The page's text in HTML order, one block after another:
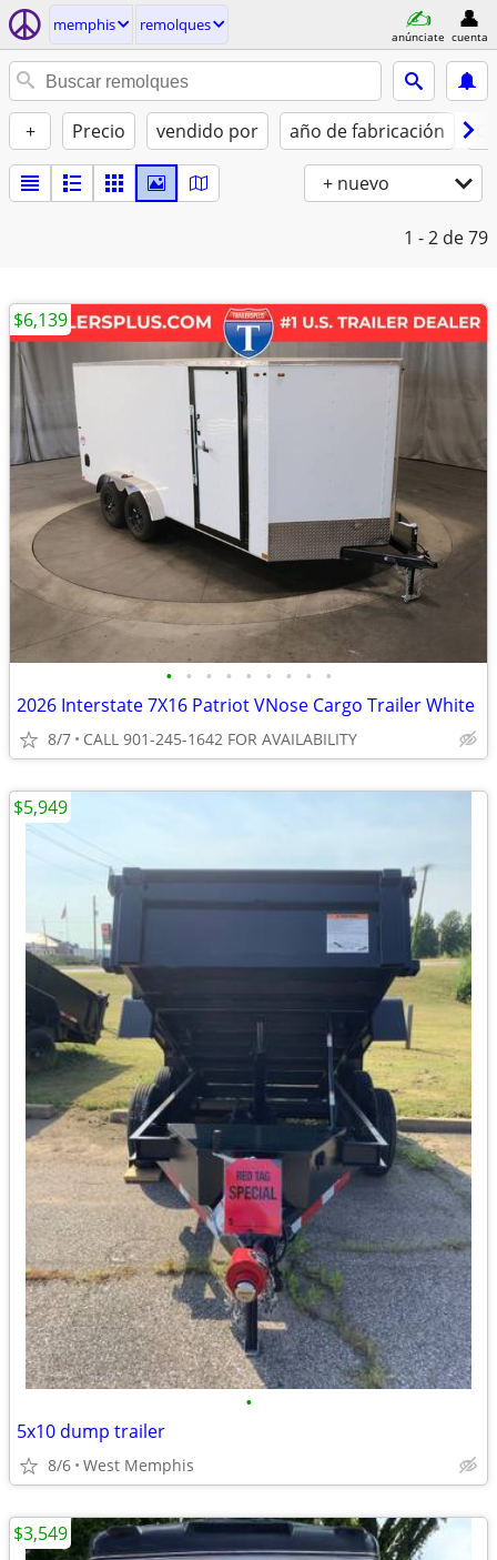
memphis remolques
anúnciate cuenta
+ Precio vendido por año de fabricación
+ nuevo
1 - 2 de 79
• • • • • • • • •
2026 Interstate 7X16 Patriot VNose Cargo Trailer White
8/7 CALL 901-245-1642 FOR AVAILABILITY
$6,139
•
5x10 dump trailer
8/6 West Memphis
$5,949
$3,549